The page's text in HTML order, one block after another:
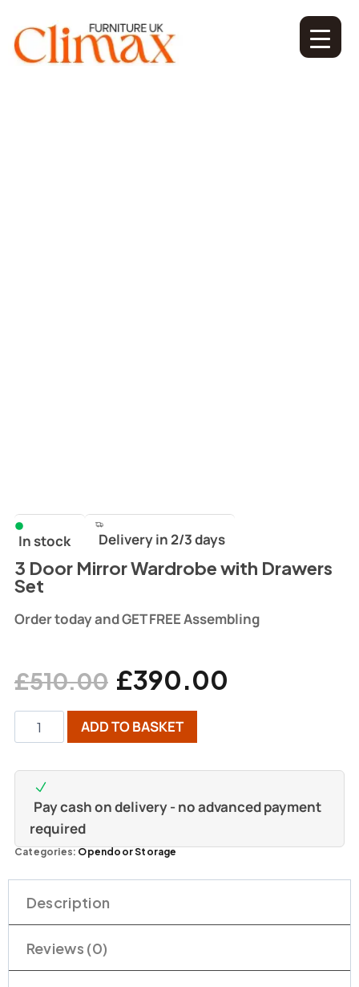
In stock Delivery in 2/3 days
3 Door Mirror Wardrobe with Drawers
Set
Order today and GET FREE Assembling
£510.00 £390.00
ADD TO BASKET
Pay cash on delivery - no advanced payment
required
Categories:Opendoor Storage
Description
Reviews (0)